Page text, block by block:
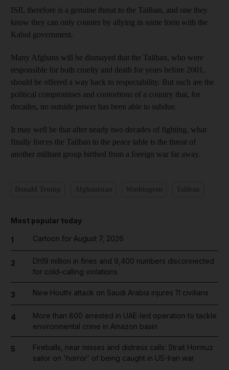
ISIL therefore is a genuine threat to the Taliban, and one they
know they can only counter by allying in some form with the
Kabul government.
Many Afghans will be dismayed that the Taliban, who were
responsible for both cruelty and death for years before 2001,
should be offered a way back to respectability. But such are the
political compromises and contortions of a country that, for
decades, no outside power has been able to subdue.
It may well be that after nearly two decades of fighting, what
finally forces the Taliban to the peace table is the threat of
another militant group birthed from a foreign war far away.
Most popular today
1 Cartoon for August 7, 2026
2
Dh19 million in fines and 9,400 numbers disconnected
for cold-calling violations
3 New Houthi attack on Saudi Arabia injures 11 civilians
4
More than 800 arrested in UAE-led operation to tackle
environmental crime in Amazon basin
5
Fireballs, near misses and distress calls: Strait Hormuz
sailor on 'horror' of being caught in US-Iran war